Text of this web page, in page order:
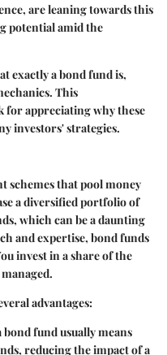
are leaning towards this
potential amid the
exactly a bond fund is,
This
for appreciating why these
investors' strategies.
schemes that pool money
a diversified portfolio of
which can be a daunting
and expertise, bond funds
invest in a share of the
advantages:
bond fund usually means
reducing the impact of a